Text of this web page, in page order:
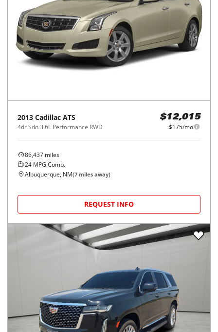
2013 Cadillac ATS
4dr Sdn 3.6L Performance RWD
$12,015
$175/mo
86,437 miles
24 MPG Comb.
Albuquerque, NM(7 miles away)
REQUEST INFO